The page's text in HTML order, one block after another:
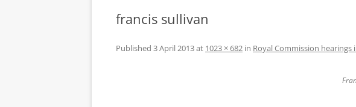
francis sullivan
Published 3 April 2013at 1023 × 682 in Royal Commission hearings